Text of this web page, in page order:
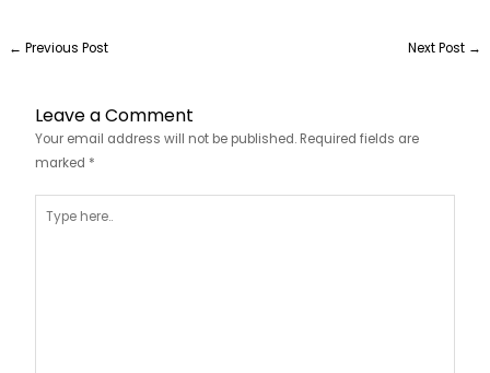
← Previous Post Next Post →
Leave a Comment
Your email address will not be published. Required fields are
marked *
here..